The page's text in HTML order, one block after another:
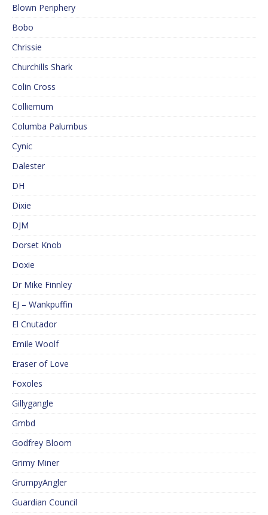
Blown Periphery
Bobo
Chrissie
Churchills Shark
Colin Cross
Colliemum
Columba Palumbus
Cynic
Dalester
DH
Dixie
DJM
Dorset Knob
Doxie
Dr Mike Finnley
EJ – Wankpuffin
El Cnutador
Emile Woolf
Eraser of Love
Foxoles
Gillygangle
Gmbd
Godfrey Bloom
Grimy Miner
GrumpyAngler
Guardian Council